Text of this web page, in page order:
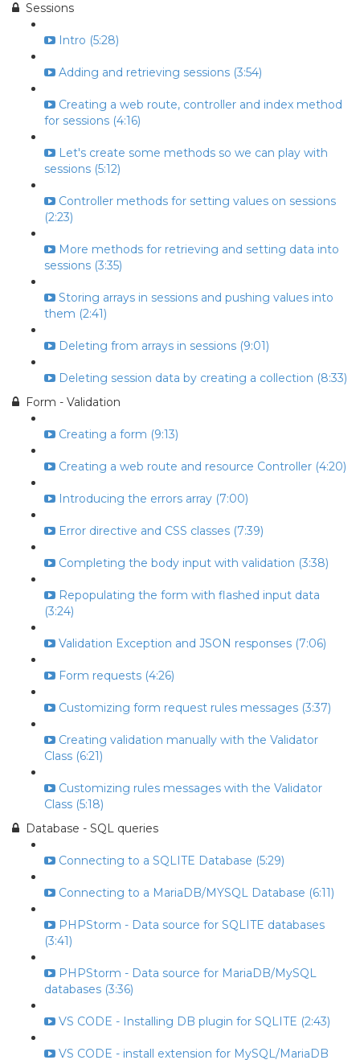
Sessions
Intro (5:28)
Adding and retrieving sessions (3:54)
Creating a web route, controller and index method
for sessions (4:16)
Let's create some methods so we can play with
sessions (5:12)
Controller methods for setting values on sessions
(2:23)
More methods for retrieving and setting data into
sessions (3:35)
Storing arrays in sessions and pushing values into
them (2:41)
Deleting from arrays in sessions (9:01)
Deleting session data by creating a collection (8:33)
Form - Validation
Creating a form (9:13)
Creating a web route and resource Controller (4:20)
Introducing the errors array (7:00)
Error directive and CSS classes (7:39)
Completing the body input with validation (3:38)
Repopulating the form with flashed input data
(3:24)
Validation Exception and JSON responses (7:06)
Form requests (4:26)
Customizing form request rules messages (3:37)
Creating validation manually with the Validator
Class (6:21)
Customizing rules messages with the Validator
Class (5:18)
Database - SQL queries
Connecting to a SQLITE Database (5:29)
Connecting to a MariaDB/MYSQL Database (6:11)
PHPStorm - Data source for SQLITE databases
(3:41)
PHPStorm - Data source for MariaDB/MySQL
databases (3:36)
VS CODE - Installing DB plugin for SQLITE (2:43)
VS CODE - install extension for MySQL/MariaDB